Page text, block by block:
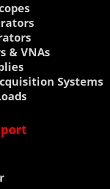
& VNAs
Systems